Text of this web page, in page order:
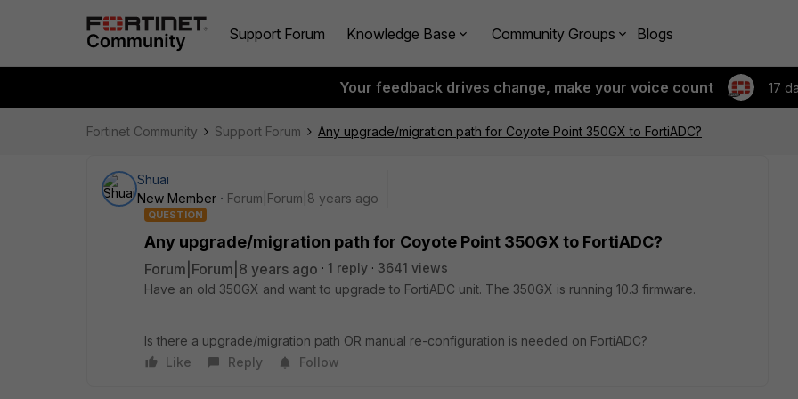
Support Forum Knowledge Base Community Groups Blogs
Your feedback drives change, make your voice count 17
Fortinet Community Support Forum Any upgrade/migration path for Coyote Point 350GX to FortiADC?
Shuai
New Member
Forum|Forum|8 years ago
QUESTION
Any upgrade/migration path for Coyote Point 350GX to FortiADC?
Forum|Forum|8 years ago 1 reply
3641 views
Have an old 350GX and want to upgrade to FortiADC unit. The 350GX is running 10.3 firmware.
Is there a upgrade/migration path OR manual re-configuration is needed on FortiADC?
Like
Reply Follow